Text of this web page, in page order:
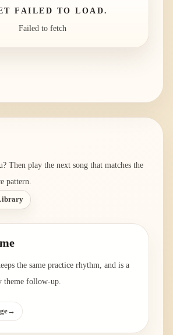
FAILED TO LOAD.
Failed to fetch
? Then play the next song that matches the
pattern.
the same practice rhythm, and is a
theme follow-up.
→